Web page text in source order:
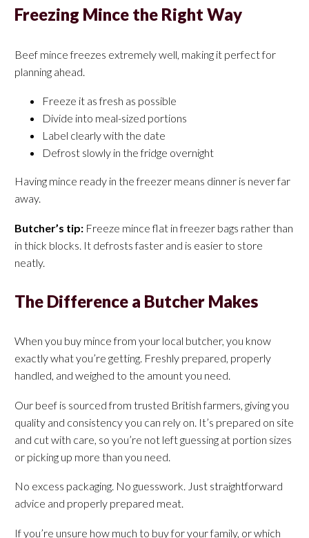
Freezing Mince the Right Way
Beef mince freezes extremely well, making it perfect for
planning ahead.
Freeze it as fresh as possible
Divide into meal-sized portions
Label clearly with the date
Defrost slowly in the fridge overnight
Having mince ready in the freezer means dinner is never far
away.
Butcher’s tip: Freeze mince flat in freezer bags rather than
in thick blocks. It defrosts faster and is easier to store
neatly.
The Difference a Butcher Makes
When you buy mince from your local butcher, you know
exactly what you’re getting. Freshly prepared, properly
handled, and weighed to the amount you need.
Our beef is sourced from trusted British farmers, giving you
quality and consistency you can rely on. It’s prepared on site
and cut with care, so you’re not left guessing at portion sizes
or picking up more than you need.
No excess packaging. No guesswork. Just straightforward
advice and properly prepared meat.
If you’re unsure how much to buy for your family, or which